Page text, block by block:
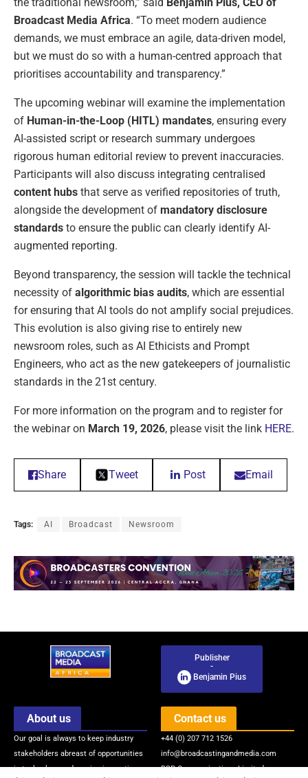
Broadcast Media Africa. “To meet modern audience
demands, we must embrace an agile, data-driven model,
but we must do so with a human-centred approach that
prioritises accountability and transparency.”
The upcoming webinar will examine the implementation
of Human-in-the-Loop (HITL) mandates, ensuring every
AI-assisted script or research summary undergoes
rigorous human editorial review to prevent inaccuracies.
Participants will also discuss integrating centralised
content hubs that serve as verified repositories of truth,
alongside the development of mandatory disclosure
standards to ensure the public can clearly identify AI-
augmented reporting.
Beyond transparency, the session will tackle the technical
necessity of algorithmic bias audits, which are essential
for ensuring that AI tools do not amplify social prejudices.
This evolution is also giving rise to entirely new
newsroom roles, such as AI Ethicists and Prompt
Engineers, who act as the new gatekeepers of journalistic
standards in the 21st century.
For more information on the program and to register for
the webinar on March 19, 2026, please visit the link HERE.
Share Tweet Post Email
Tags: AI Broadcast Newsroom
Publisher
-
Benjamin Pius
About us
Our goal is always to keep industry
stakeholders abreast of opportunities
in technology and service innovations
Contact us
+44 (0) 207 712 1526
info@broadcastingandmedia.com
BSP Communications Limited